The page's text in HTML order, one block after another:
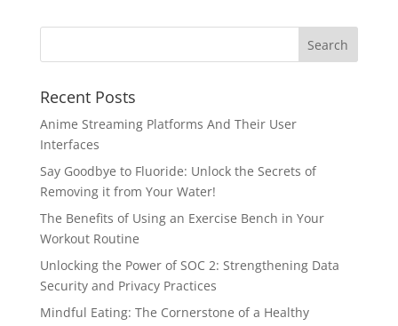
Recent Posts
Anime Streaming Platforms And Their User
Interfaces
Say Goodbye to Fluoride: Unlock the Secrets of
Removing it from Your Water!
The Benefits of Using an Exercise Bench in Your
Workout Routine
Unlocking the Power of SOC 2: Strengthening Data
Security and Privacy Practices
Mindful Eating: The Cornerstone of a Healthy